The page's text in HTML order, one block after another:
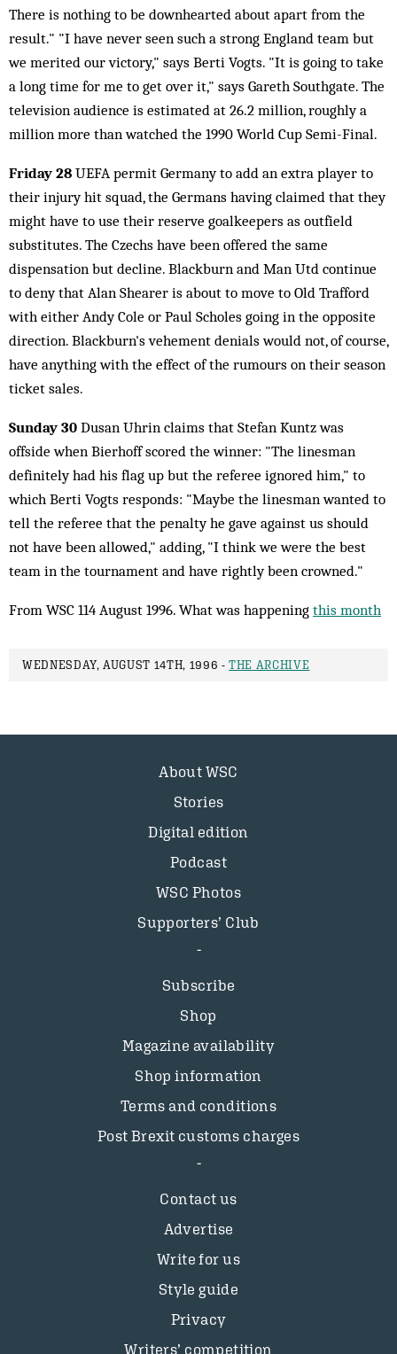
There is nothing to be downhearted about apart from the
result." "I have never seen such a strong England team but
we merited our victory," says Berti Vogts. "It is going to take
a long time for me to get over it," says Gareth Southgate. The
television audience is estimated at 26.2 million, roughly a
million more than watched the 1990 World Cup Semi-Final.
Friday 28 UEFA permit Germany to add an extra player to
their injury hit squad, the Germans having claimed that they
might have to use their reserve goalkeepers as outfield
substitutes. The Czechs have been offered the same
dispensation but decline. Blackburn and Man Utd continue
to deny that Alan Shearer is about to move to Old Trafford
with either Andy Cole or Paul Scholes going in the opposite
direction. Blackburn's vehement denials would not, of course,
have anything with the effect of the rumours on their season
ticket sales.
Sunday 30 Dusan Uhrin claims that Stefan Kuntz was
offside when Bierhoff scored the winner: "The linesman
definitely had his flag up but the referee ignored him," to
which Berti Vogts responds: "Maybe the linesman wanted to
tell the referee that the penalty he gave against us should
not have been allowed," adding, "I think we were the best
team in the tournament and have rightly been crowned."
From WSC 114 August 1996. What was happening this month
WEDNESDAY, AUGUST 14TH, 1996 -THE ARCHIVE
About WSC
Stories
Digital edition
Podcast
WSC Photos
Supporters’ Club
Subscribe
Shop
Magazine availability
Shop information
Terms and conditions
Post Brexit customs charges
Contact us
Advertise
Write for us
Style guide
Privacy
Writers’ competition